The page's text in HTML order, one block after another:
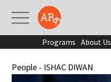
Programs About Us
People - ISHAC DIWAN